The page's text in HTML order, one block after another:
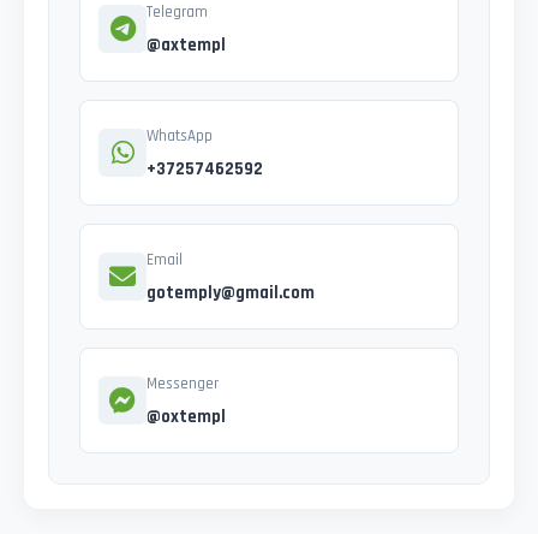
Telegram
@axtempl
WhatsApp
+37257462592
Email
gotemply@gmail.com
Messenger
@oxtempl